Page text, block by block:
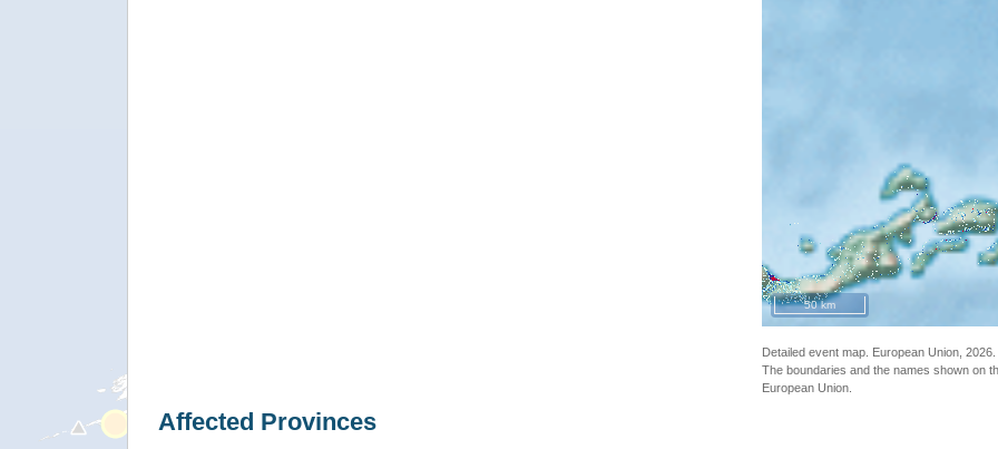
50 km
Detailed event map. European Union,
The boundaries and the names shown on
European Union.
Affected Provinces